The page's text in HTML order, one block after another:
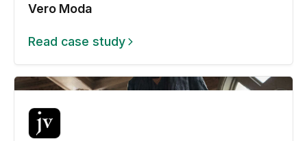
Vero Moda
Read case study